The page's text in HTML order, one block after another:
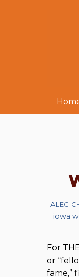
ALEC
iowa
For
or
fame,”